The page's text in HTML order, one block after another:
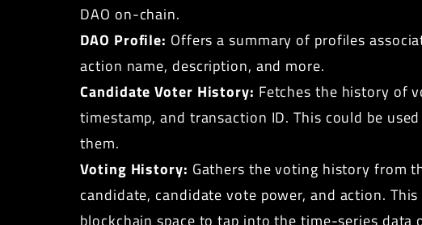
DAO on-chain.
DAO Profile: Offers a summary of profiles
action name, description, and more.
Candidate Voter History: Fetches the history of
timestamp, and transaction ID. This could be
them.
Voting History: Gathers the voting history from
candidate, candidate vote power, and action.
blockchain space to tap into the time-series